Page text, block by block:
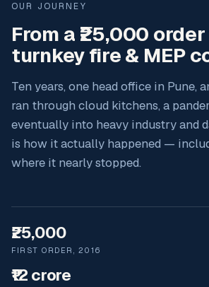
OUR JOURNEY
From a ₹25,000
turnkey fire & MEP
Ten years, one head office in Pune,
ran through cloud kitchens, a
eventually into heavy industry and
is how it actually happened —
where it nearly stopped.
₹25,000
FIRST ORDER, 2016
₹12 crore